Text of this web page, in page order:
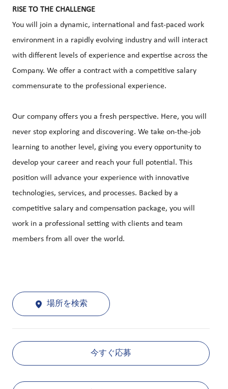
RISE TO THE CHALLENGE
You will join a dynamic, international and fast-paced work
environment in a rapidly evolving industry and will interact
with different levels of experience and expertise across the
Company. We offer a contract with a competitive salary
commensurate to the professional experience.
Our company offers you a fresh perspective. Here, you will
never stop exploring and discovering. We take on-the-job
learning to another level, giving you every opportunity to
develop your career and reach your full potential. This
position will advance your experience with innovative
technologies, services, and processes. Backed by a
competitive salary and compensation package, you will
work in a professional setting with clients and team
members from all over the world.
場所を検索
今すぐ応募